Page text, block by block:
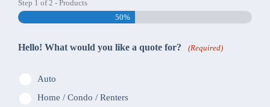
Step 1 of2 - Products
50%
Hello! What would you like a quote for? (Required)
Auto
Home / Condo / Renters